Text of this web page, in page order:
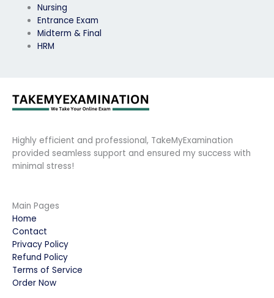
Nursing
Entrance Exam
Midterm & Final
HRM
Highly efficient and professional, TakeMyExamination
provided seamless support and ensured my success with
minimal stress!
Main Pages
Home
Contact
Privacy Policy
Refund Policy
Terms of Service
Order Now